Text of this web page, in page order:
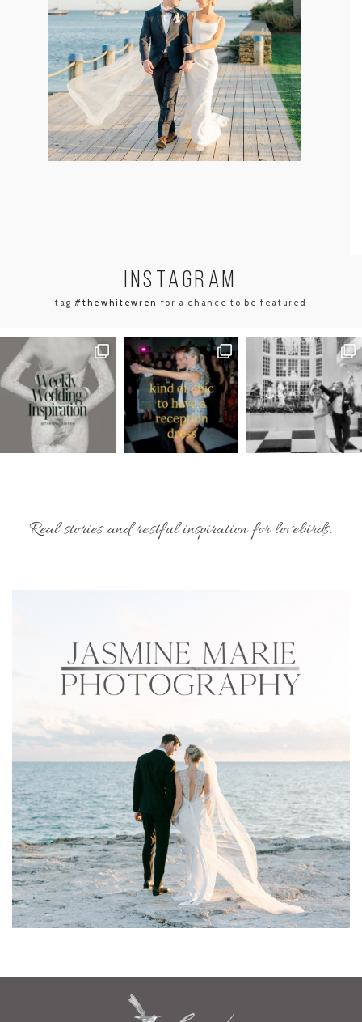
INSTAGRAM
tag#thewhitewren for a chance to be featured
Real stories and restful inspiration for lovebirds.